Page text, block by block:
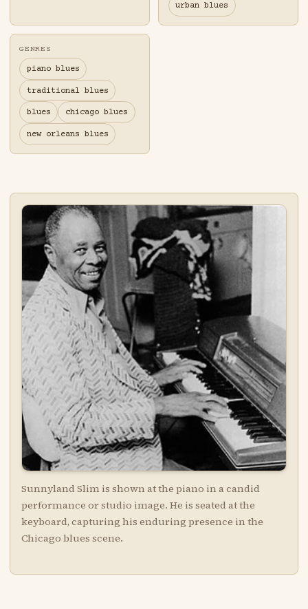
urban blues
GENRES
piano blues
traditional blues
blues chicago blues
new orleans blues
Sunnyland Slim is shown at the piano in a candid
performance or studio image. He is seated at the
keyboard, capturing his enduring presence in the
Chicago blues scene.